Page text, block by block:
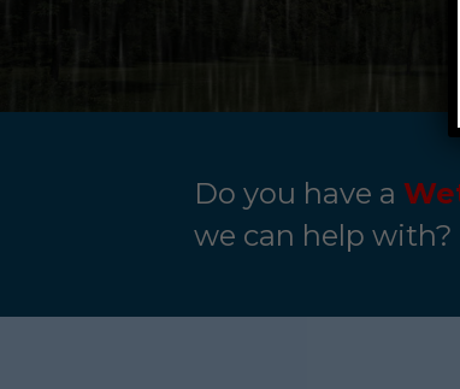
Do you have a
we can help with?